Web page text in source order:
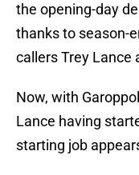
the opening-day
thanks to season-
callers Trey Lance
Now, with
Lance having
starting job